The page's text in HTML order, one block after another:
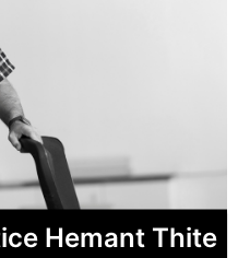
Hemant Thite